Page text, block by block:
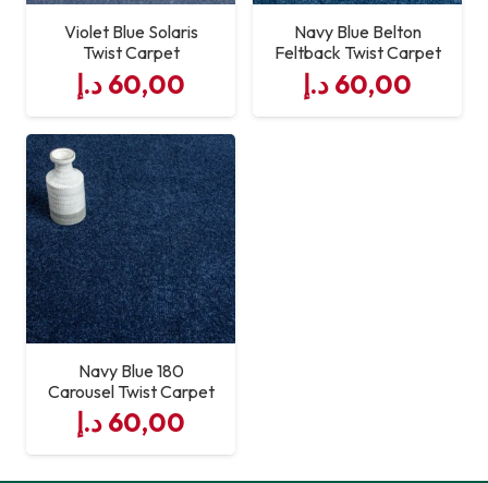
Violet Blue Solaris
Twist Carpet
60,00 د.إ
Navy Blue Belton
Feltback Twist Carpet
60,00 د.إ
Navy Blue 180
Carousel Twist Carpet
60,00 د.إ